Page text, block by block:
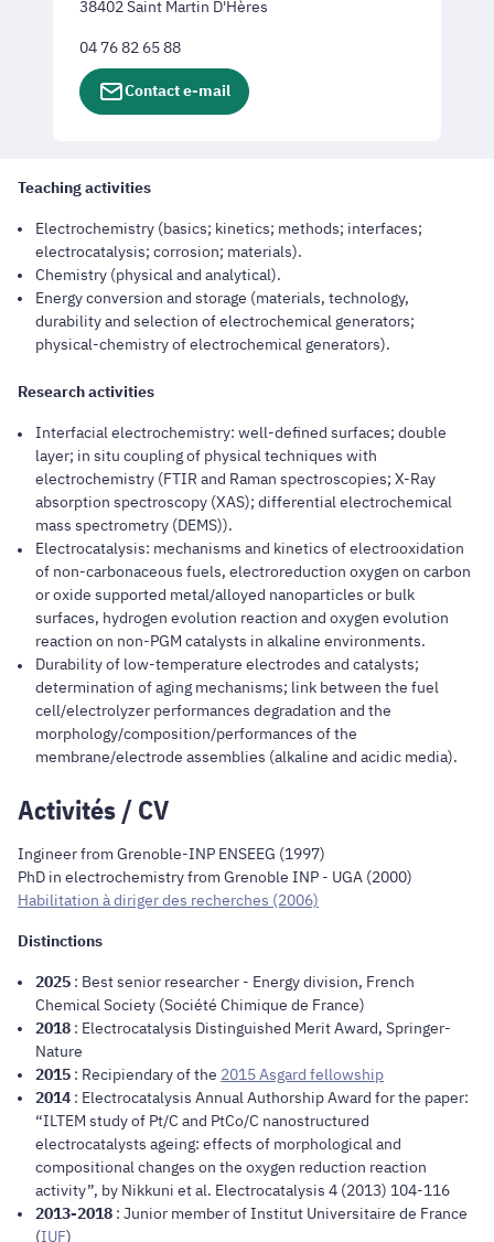
38402 Saint Martin D'Hères
04 76 82 65 88
Contact e-mail
Teaching activities
Electrochemistry (basics; kinetics; methods; interfaces;
electrocatalysis; corrosion; materials).
Chemistry (physical and analytical).
Energy conversion and storage (materials, technology,
durability and selection of electrochemical generators;
physical-chemistry of electrochemical generators).
Research activities
Interfacial electrochemistry: well-defined surfaces; double
layer; in situ coupling of physical techniques with
electrochemistry (FTIR and Raman spectroscopies; X-Ray
absorption spectroscopy (XAS); differential electrochemical
mass spectrometry (DEMS)).
Electrocatalysis: mechanisms and kinetics of electrooxidation
of non-carbonaceous fuels, electroreduction oxygen on carbon
or oxide supported metal/alloyed nanoparticles or bulk
surfaces, hydrogen evolution reaction and oxygen evolution
reaction on non-PGM catalysts in alkaline environments.
Durability of low-temperature electrodes and catalysts;
determination of aging mechanisms; link between the fuel
cell/electrolyzer performances degradation and the
morphology/composition/performances of the
membrane/electrode assemblies (alkaline and acidic media).
Activités / CV
Ingineer from Grenoble-INP ENSEEG (1997)
PhD in electrochemistry from Grenoble INP - UGA (2000)
Habilitation à diriger des recherches (2006)
Distinctions
2025 : Best senior researcher - Energy division, French
Chemical Society (Société Chimique de France)
2018 : Electrocatalysis Distinguished Merit Award, Springer-
Nature
2015 : Recipiendary of the 2015 Asgard fellowship
2014 : Electrocatalysis Annual Authorship Award for the paper:
“ILTEM study of Pt/C and PtCo/C nanostructured
electrocatalysts ageing: effects of morphological and
compositional changes on the oxygen reduction reaction
activity”, by Nikkuni et al. Electrocatalysis 4 (2013) 104-116
2013-2018 : Junior member of Institut Universitaire de France
(IUF)